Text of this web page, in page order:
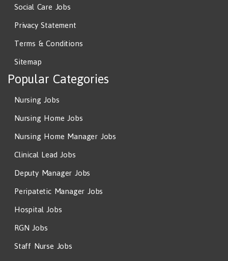
Social Care Jobs
Privacy Statement
Terms & Conditions
Sitemap
Popular Categories
Nursing Jobs
Nursing Home Jobs
Nursing Home Manager Jobs
Clinical Lead Jobs
Deputy Manager Jobs
Peripatetic Manager Jobs
Hospital Jobs
RGN Jobs
Staff Nurse Jobs